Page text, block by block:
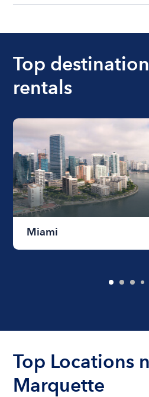
understanding local state
boat varies depending on
Top
rentals
Miami
Top Locations
Marquette